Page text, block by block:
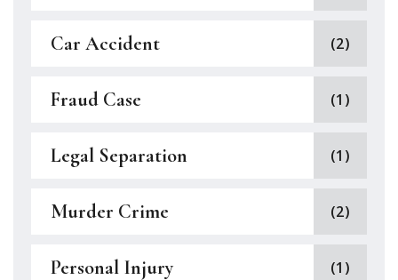
Car Accident (2)
Fraud Case (1)
Legal Separation (1)
Murder Crime (2)
Personal Injury (1)